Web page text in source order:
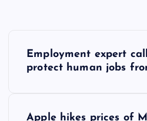
Employment expert
protect human jobs
Apple hikes prices of